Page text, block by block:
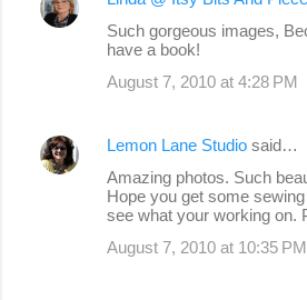
Such gorgeous images,
have a book!
August 7, 2010 at 4:28 PM
Lemon Lane Studio said…
Amazing photos. Such
Hope you get some
see what your working on.
August 7, 2010 at 10:35 PM